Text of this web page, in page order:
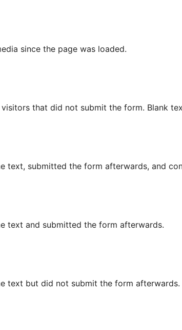
since the page was loaded.
that did not submit the form. Blank
text, submitted the form afterwards, and
text and submitted the form afterwards.
text but did not submit the form afterwards.